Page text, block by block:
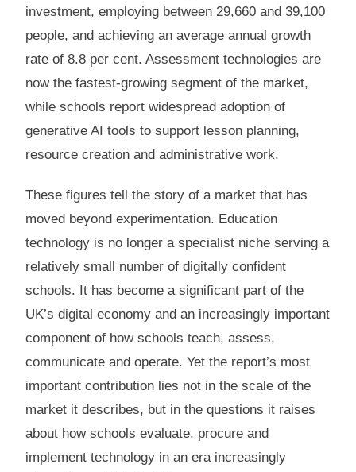
investment, employing between 29,660 and 39,100
people, and achieving an average annual growth
rate of 8.8 per cent. Assessment technologies are
now the fastest-growing segment of the market,
while schools report widespread adoption of
generative AI tools to support lesson planning,
resource creation and administrative work.
These figures tell the story of a market that has
moved beyond experimentation. Education
technology is no longer a specialist niche serving a
relatively small number of digitally confident
schools. It has become a significant part of the
UK’s digital economy and an increasingly important
component of how schools teach, assess,
communicate and operate. Yet the report’s most
important contribution lies not in the scale of the
market it describes, but in the questions it raises
about how schools evaluate, procure and
implement technology in an era increasingly